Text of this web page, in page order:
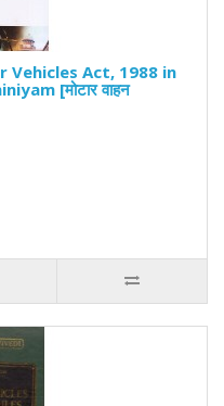
Act, 1988 in
[मोटार वाहन